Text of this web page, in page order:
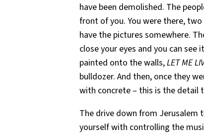
have been demolished. The
front of you. You were there,
have the pictures somewhere.
close your eyes and you can
painted onto the walls,LET ME
bulldozer. And then, once they
with concrete – this is the detail
The drive down from Jerusalem
yourself with controlling the